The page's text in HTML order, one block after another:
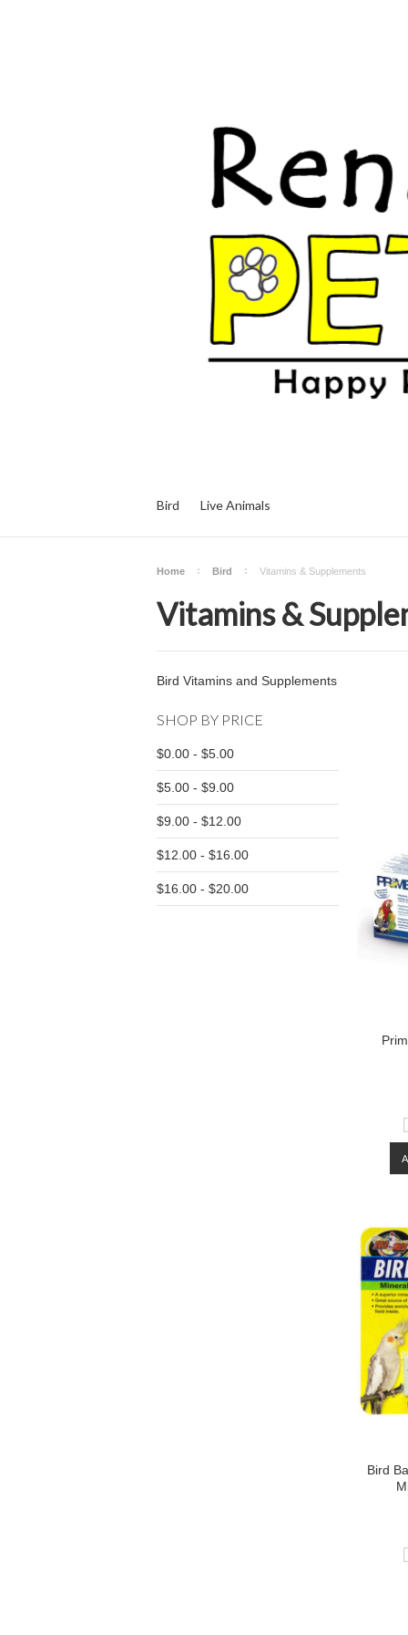
Bird Live Animals
Home Bird Vitamins & Supplements
Vitamins &
Bird Vitamins and Supplements
SHOP BY PRICE
$0.00 - $5.00
$5.00 - $9.00
$9.00 - $12.00
$12.00 - $16.00
$16.00 - $20.00
Bird